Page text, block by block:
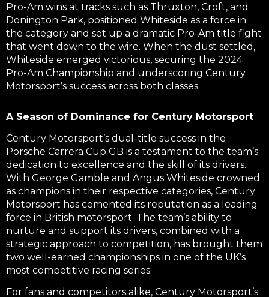
Pro-Am wins at tracks such as Thruxton, Croft, and
Donington Park, positioned Whiteside as a force in
the category and set up a dramatic Pro-Am title fight
that went down to the wire. When the dust settled,
Whiteside emerged victorious, securing the 2024
Pro-Am Championship and underscoring Century
Motorsport’s success across both classes.
A Season of Dominance for Century Motorsport
Century Motorsport’s dual-title success in the
Porsche Carrera Cup GB is a testament to the team’s
dedication to excellence and the skill of its drivers.
With George Gamble and Angus Whiteside crowned
as champions in their respective categories, Century
Motorsport has cemented its reputation as a leading
force in British motorsport. The team’s ability to
nurture and support its drivers, combined with a
strategic approach to competition, has brought them
two well-earned championships in one of the UK’s
most competitive racing series.
For fans and competitors alike, Century Motorsport’s